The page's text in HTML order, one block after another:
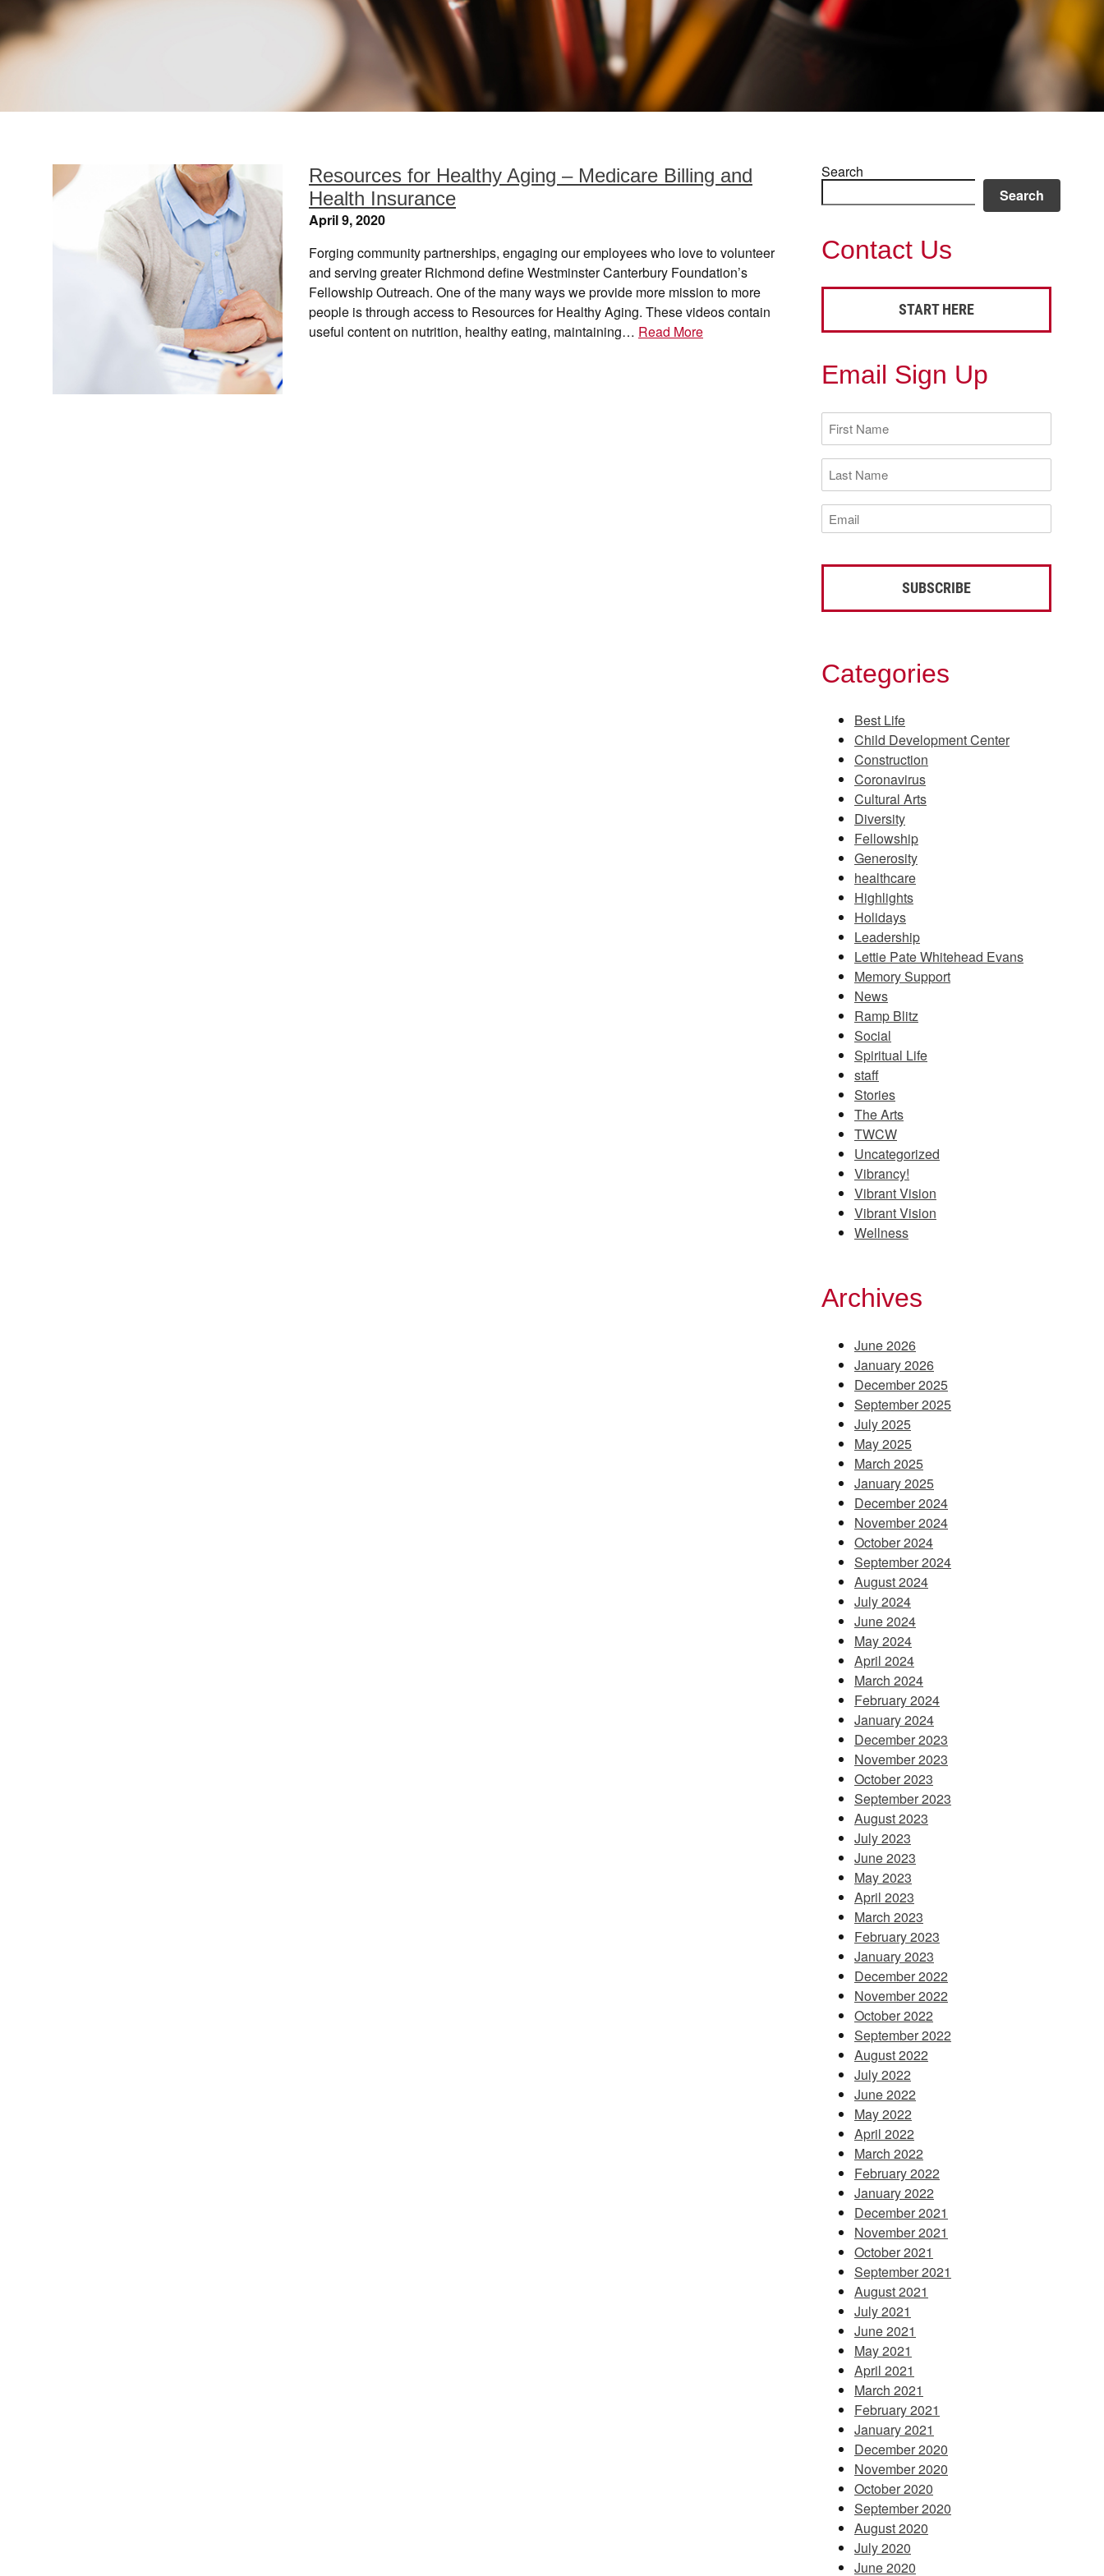
Resources for Healthy Aging – Medicare Billing and
Health Insurance
April 9, 2020
Forging community partnerships, engaging our employees who love to volunteer
and serving greater Richmond define Westminster Canterbury Foundation’s
Fellowship Outreach. One of the many ways we provide more mission to more
people is through access to Resources for Healthy Aging. These videos contain
useful content on nutrition, healthy eating, maintaining… Read More
Search
Search
Contact Us
START HERE
Email Sign Up
First
Name
(Required)
Last
Name
(Required)
Email
(Required)
Categories
Best Life
Child Development Center
Construction
Coronavirus
Cultural Arts
Diversity
Fellowship
Generosity
healthcare
Highlights
Holidays
Leadership
Lettie Pate Whitehead Evans
Memory Support
News
Ramp Blitz
Social
Spiritual Life
staff
Stories
The Arts
TWCW
Uncategorized
Vibrancy!
Vibrant Vision
Vibrant Vision
Wellness
Archives
June 2026
January 2026
December 2025
September 2025
July 2025
May 2025
March 2025
January 2025
December 2024
November 2024
October 2024
September 2024
August 2024
July 2024
June 2024
May 2024
April 2024
March 2024
February 2024
January 2024
December 2023
November 2023
October 2023
September 2023
August 2023
July 2023
June 2023
May 2023
April 2023
March 2023
February 2023
January 2023
December 2022
November 2022
October 2022
September 2022
August 2022
July 2022
June 2022
May 2022
April 2022
March 2022
February 2022
January 2022
December 2021
November 2021
October 2021
September 2021
August 2021
July 2021
June 2021
May 2021
April 2021
March 2021
February 2021
January 2021
December 2020
November 2020
October 2020
September 2020
August 2020
July 2020
June 2020